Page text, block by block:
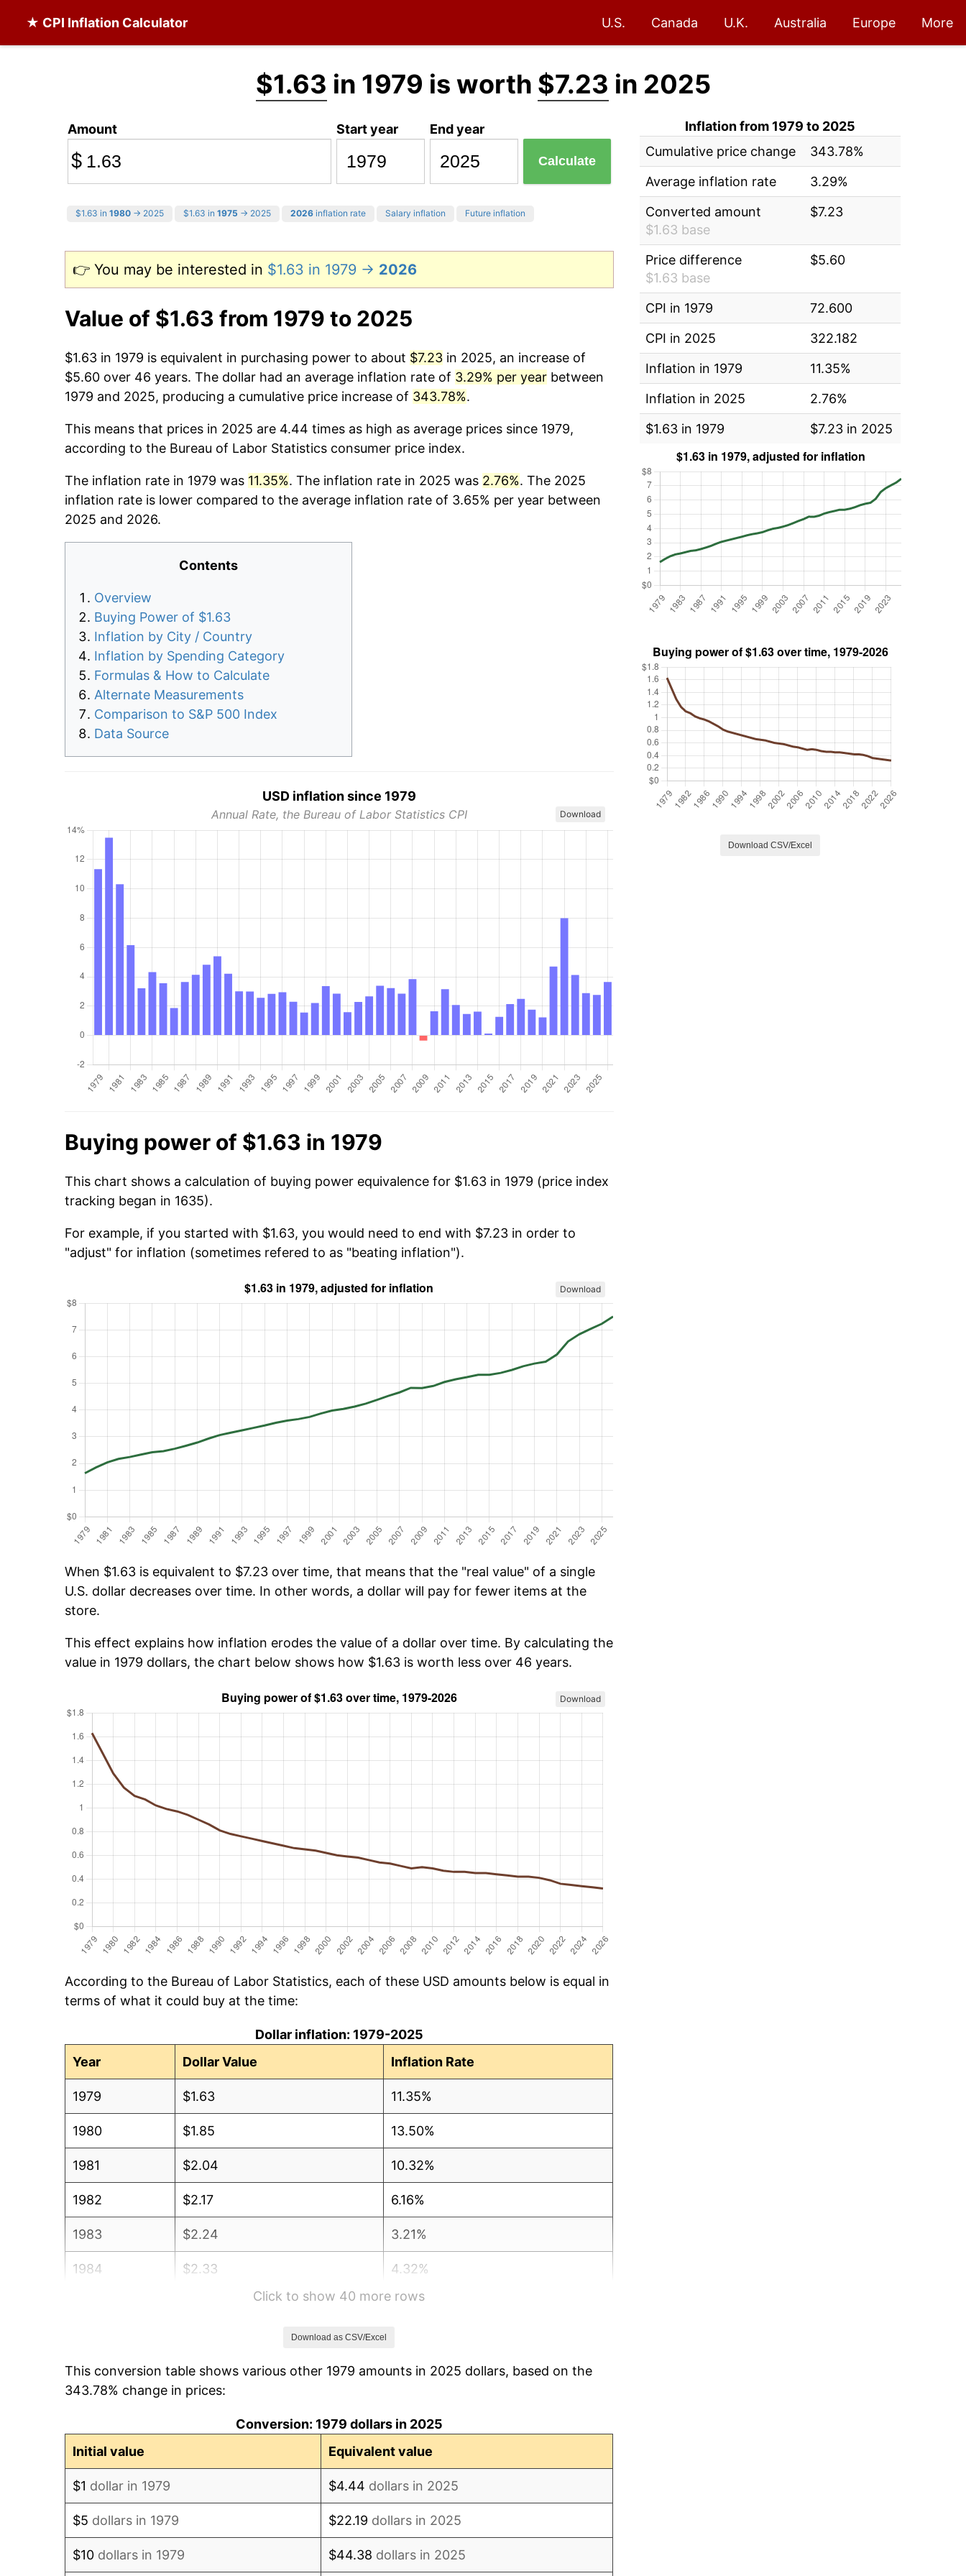
★ CPI Inflation Calculator U.S. Canada U.K. Australia Europe More
$1.63 in 1979 is worth $7.23 in 2025
Amount
$
Start year End year
Calculate
$1.63 in 1980 → 2025 $1.63 in 1975 → 2025 2026 inflation rate Salary inflation Future inflation
👉 You may be interested in $1.63 in 1979 → 2026
Value of $1.63 from 1979 to 2025
$1.63 in 1979 is equivalent in purchasing power to about $7.23 in 2025, an increase of
$5.60 over 46 years. The dollar had an average inflation rate of 3.29% per year between
1979 and 2025, producing a cumulative price increase of 343.78%.
This means that prices in 2025 are 4.44 times as high as average prices since 1979,
according to the Bureau of Labor Statistics consumer price index.
The inflation rate in 1979 was 11.35%. The inflation rate in 2025 was 2.76%. The 2025
inflation rate is lower compared to the average inflation rate of 3.65% per year between
2025 and 2026.
Contents
Overview
Buying Power of $1.63
Inflation by City / Country
Inflation by Spending Category
Formulas & How to Calculate
Alternate Measurements
Comparison to S&P 500 Index
Data Source
USD inflation since 1979
Annual Rate, the Bureau of Labor Statistics CPI Download
Buying power of $1.63 in 1979
This chart shows a calculation of buying power equivalence for $1.63 in 1979 (price index
tracking began in 1635).
For example, if you started with $1.63, you would need to end with $7.23 in order to
"adjust" for inflation (sometimes refered to as "beating inflation").
Download
When $1.63 is equivalent to $7.23 over time, that means that the "real value" of a single
U.S. dollar decreases over time. In other words, a dollar will pay for fewer items at the
store.
This effect explains how inflation erodes the value of a dollar over time. By calculating the
value in 1979 dollars, the chart below shows how $1.63 is worth less over 46 years.
Download
According to the Bureau of Labor Statistics, each of these USD amounts below is equal in
terms of what it could buy at the time:
Dollar inflation: 1979-2025
Year
Dollar Value Inflation Rate
1979 $1.63 11.35%
1980 $1.85 13.50%
1981 $2.04 10.32%
1982 $2.17 6.16%
1983 $2.24 3.21%
1984 $2.33 4.32%
3.56%
1987 $2.55 3.65%
Click to show 40 more rows
Download as CSV/Excel
This conversion table shows various other 1979 amounts in 2025 dollars, based on the
343.78% change in prices:
Conversion: 1979 dollars in 2025
Initial value
Equivalent value
$1 dollar in 1979 $4.44 dollars in 2025
$5 dollars in 1979 $22.19 dollars in 2025
$10 dollars in 1979 $44.38 dollars in 2025
Inflation from 1979 to 2025
Cumulative price change
343.78%
Average inflation rate
3.29%
Converted amount
$1.63 base
$7.23
Price difference
$1.63 base
$5.60
CPI in 1979
72.600
CPI in 2025
322.182
Inflation in 1979
11.35%
Inflation in 2025
2.76%
$1.63 in 1979
$7.23 in 2025
Download CSV/Excel